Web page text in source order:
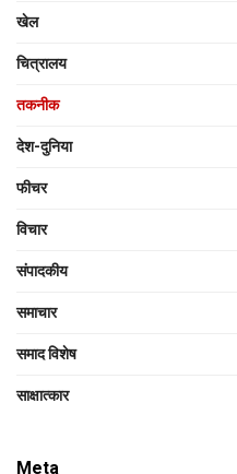
खेल
चित्रालय
तकनीक
देश-दुनिया
फीचर
विचार
संपादकीय
समाचार
समाद विशेष
साक्षात्‍कार
Meta